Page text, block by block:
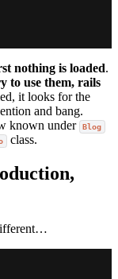
nothing is loaded.
to use them, rails
it looks for the
and bang.
known under Blog
class.